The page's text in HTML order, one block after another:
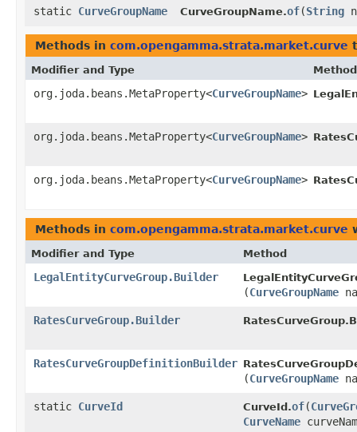
static CurveGroupName CurveGroupName.of​(String
Methods in com.opengamma.strata.market.curve
Modifier and Type Method
org.joda.beans.MetaProperty<CurveGroupName>
org.joda.beans.MetaProperty<CurveGroupName>
org.joda.beans.MetaProperty<CurveGroupName>
Methods in com.opengamma.strata.market.curve
Modifier and Type Method
LegalEntityCurveGroup.Builder
(CurveGroupName
RatesCurveGroup.Builder
RatesCurveGroupDefinitionBuilder
(CurveGroupName
static CurveId CurveId.of​(
CurveName